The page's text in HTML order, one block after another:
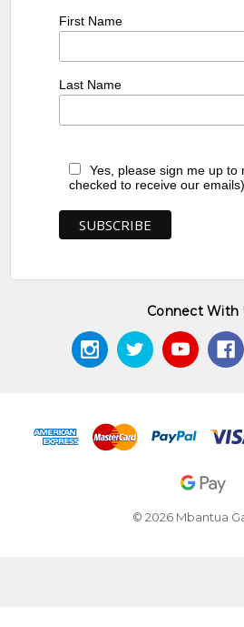
First Name
Last Name
Yes, please sign me up to
checked to receive our emails)
Connect With
© 2026 Mbantua